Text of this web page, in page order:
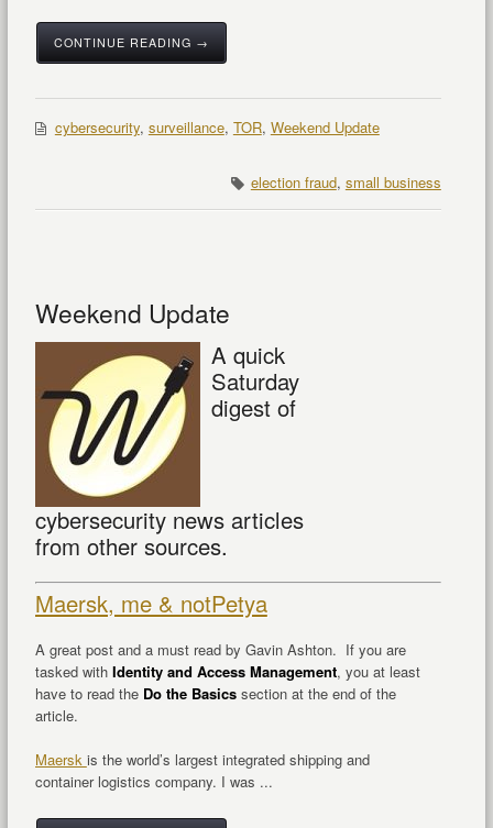
CONTINUE READING →
cybersecurity, surveillance, TOR, Weekend Update
election fraud, small business
Weekend Update
A quick
Saturday
digest of
cybersecurity news articles
from other sources.
Maersk, me & notPetya
A great post and a must read by Gavin Ashton. If you are
tasked with Identity and Access Management, you at least
have to read the Do the Basicssection at the end of the
article.
Maersk is the world’s largest integrated shipping and
container logistics company. I was ...